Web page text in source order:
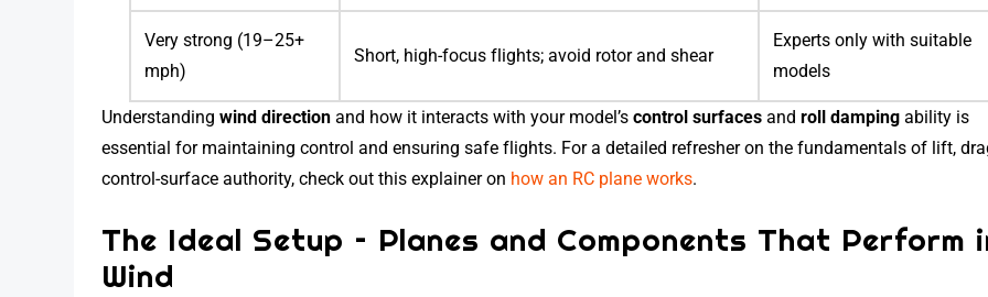
Very strong (19–25+
mph)
Short, high-focus flights; avoid rotor and shear
Experts only with suitable
models
Understandingwind direction and how it interacts with your model’scontrol surfaces androll damping ability is
essential for maintaining control and ensuring safe flights. For a detailed refresher on the fundamentals of lift,
control-surface authority, check out this explainer on how an RC plane works.
The Ideal Setup – Planes and Components That Perform
Wind